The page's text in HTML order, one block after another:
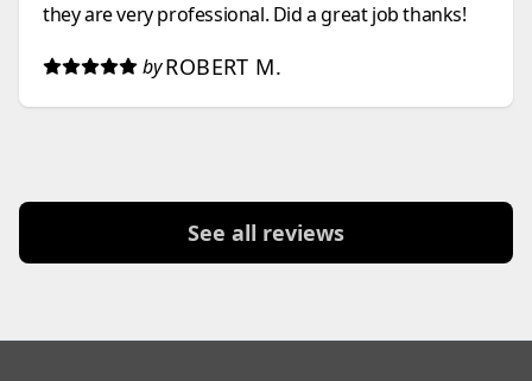
they are very professional. Did a great job thanks!
by ROBERT M.
See all reviews